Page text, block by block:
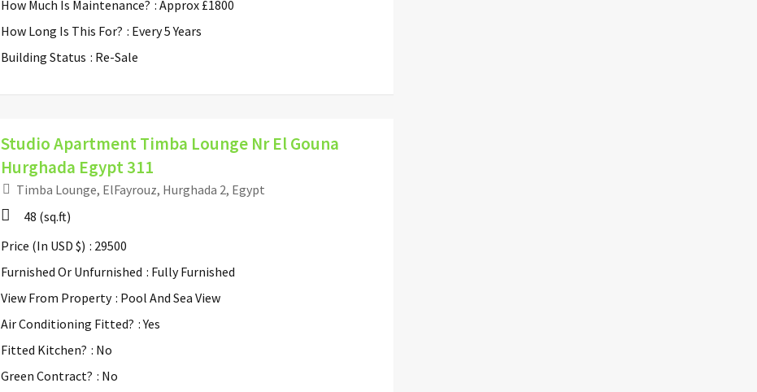
How Much Is Maintenance? : Approx £1800
How Long Is This For? : Every 5 Years
Building Status : Re-Sale
Studio Apartment Timba Lounge Nr El Gouna
Hurghada Egypt 311
Timba Lounge, ElFayrouz, Hurghada 2, Egypt
48 (sq.ft)
Price (In USD $) : 29500
Furnished Or Unfurnished : Fully Furnished
View From Property : Pool And Sea View
Air Conditioning Fitted? : Yes
Fitted Kitchen? : No
Green Contract? : No